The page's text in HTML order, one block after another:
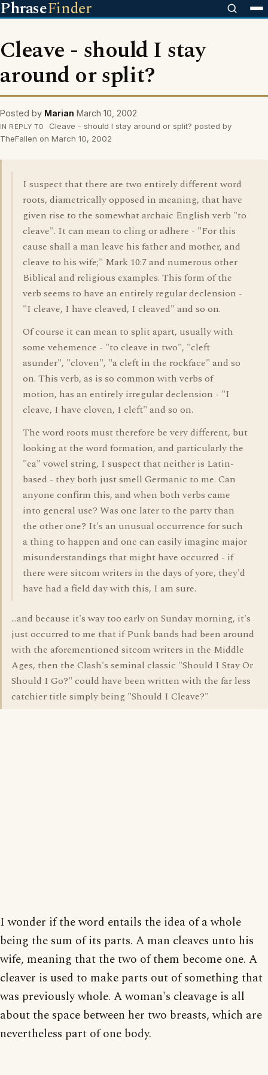
PhraseFinder
Cleave - should I stay
around or split?
Posted by Marian March 10, 2002
IN REPLY TO
Cleave - should I stay around or split? posted by
TheFallen on March 10, 2002
I suspect that there are two entirely different word
roots, diametrically opposed in meaning, that have
given rise to the somewhat archaic English verb "to
cleave". It can mean to cling or adhere - "For this
cause shall a man leave his father and mother, and
cleave to his wife;" Mark 10:7 and numerous other
Biblical and religious examples. This form of the
verb seems to have an entirely regular declension -
"I cleave, I have cleaved, I cleaved" and so on.
Of course it can mean to split apart, usually with
some vehemence - "to cleave in two", "cleft
asunder", "cloven", "a cleft in the rockface" and so
on. This verb, as is so common with verbs of
motion, has an entirely irregular declension - "I
cleave, I have cloven, I cleft" and so on.
The word roots must therefore be very different, but
looking at the word formation, and particularly the
"ea" vowel string, I suspect that neither is Latin-
based - they both just smell Germanic to me. Can
anyone confirm this, and when both verbs came
into general use? Was one later to the party than
the other one? It's an unusual occurrence for such
a thing to happen and one can easily imagine major
misunderstandings that might have occurred - if
there were sitcom writers in the days of yore, they'd
have had a field day with this, I am sure.
...and because it's way too early on Sunday morning, it's
just occurred to me that if Punk bands had been around
with the aforementioned sitcom writers in the Middle
Ages, then the Clash's seminal classic "Should I Stay Or
Should I Go?" could have been written with the far less
catchier title simply being "Should I Cleave?"
I wonder if the word entails the idea of a whole
being the sum of its parts. A man cleaves unto his
wife, meaning that the two of them become one. A
cleaver is used to make parts out of something that
was previously whole. A woman's cleavage is all
about the space between her two breasts, which are
nevertheless part of one body.